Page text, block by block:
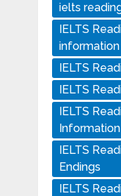
ielts
IELTS
information
IELTS
IELTS
IELTS
Information
IELTS
Endings
IELTS